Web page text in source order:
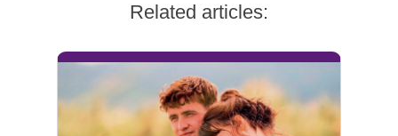
Related articles: